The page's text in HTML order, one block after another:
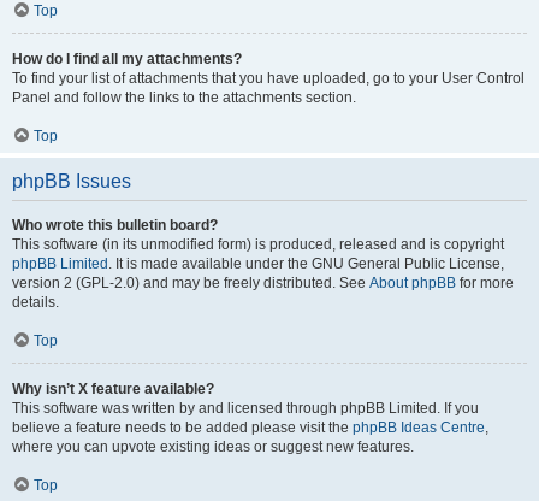
Top
How do I find all my attachments?
To find your list of attachments that you have uploaded, go to your User Control
Panel and follow the links to the attachments section.
Top
phpBB Issues
Who wrote this bulletin board?
This software (in its unmodified form) is produced, released and is copyright
phpBB Limited . It is made available under the GNU General Public License,
version 2 (GPL-2.0) and may be freely distributed. See About phpBB for more
details.
Top
Why isn’t X feature available?
This software was written by and licensed through phpBB Limited. If you
believe a feature needs to be added please visit the phpBB Ideas Centre,
where you can upvote existing ideas or suggest new features.
Top